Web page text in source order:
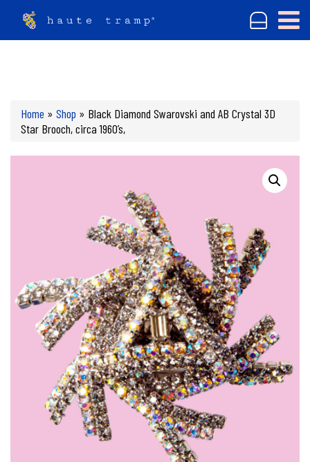
Home » Shop » Black Diamond Swarovski and AB Crystal 3D
Star Brooch, circa 1960’s,